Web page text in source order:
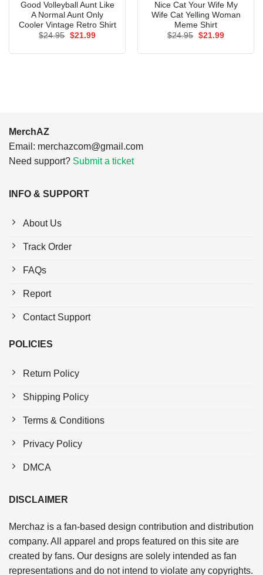
Good Volleyball Aunt Like
A Normal Aunt Only
Cooler Vintage Retro Shirt
$24.95 Original
$21.99Current
Nice Cat Your Wife My
Wife Cat Yelling Woman
Meme Shirt
$24.95 Original
$21.99Current
MerchAZ
Email: merchazcom@gmail.com
Need support? Submit a ticket
INFO & SUPPORT
About Us
Track Order
FAQs
Report
Contact Support
POLICIES
Return Policy
Shipping Policy
Terms & Conditions
Privacy Policy
DMCA
DISCLAIMER
Merchaz is a fan-based design contribution and distribution
company. All apparel and props featured on this site are
created by fans. Our designs are solely intended as fan
representations and do not intend to violate any copyrights.